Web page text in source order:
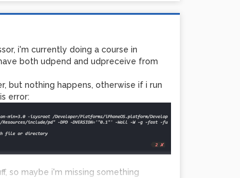
i'm currently doing a course in
both udpend and udpreceive from
but nothing happens, otherwise if i run
error:
so maybe i'm missing something